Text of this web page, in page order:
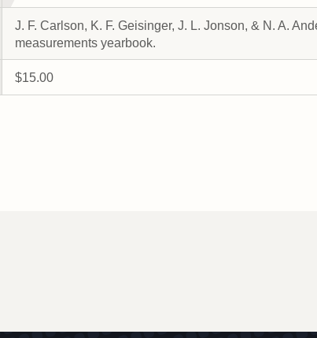
J. F. Carlson, K. F. Geisinger, J. L. Jonson, & N. A.
measurements yearbook.
$15.00